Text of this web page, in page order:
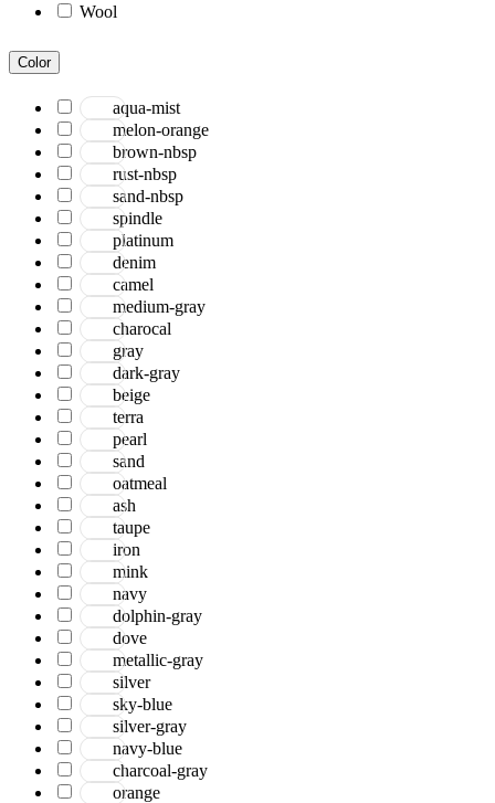
Wool
Color
aqua-mist
melon-orange
brown-nbsp
rust-nbsp
sand-nbsp
spindle
platinum
denim
camel
medium-gray
charocal
gray
dark-gray
beige
terra
pearl
sand
oatmeal
ash
taupe
iron
mink
navy
dolphin-gray
dove
metallic-gray
silver
sky-blue
silver-gray
navy-blue
charcoal-gray
orange